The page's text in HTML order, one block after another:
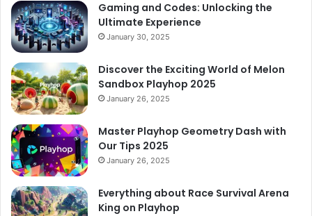
Gaming and Codes: Unlocking the
Ultimate Experience
January 30, 2025
Discover the Exciting World of Melon
Sandbox Playhop 2025
January 26, 2025
Master Playhop Geometry Dash with
Our Tips 2025
January 26, 2025
Everything about Race Survival Arena
King on Playhop